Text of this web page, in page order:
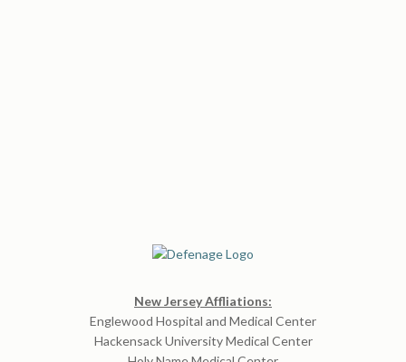
New Jersey Affliations:
Englewood Hospital and Medical Center
Hackensack University Medical Center